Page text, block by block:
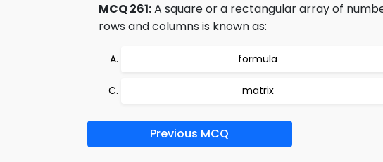
MCQ 261:A square or a rectangular array of
rows and columns is known as:
formula
matrix
Previous MCQ